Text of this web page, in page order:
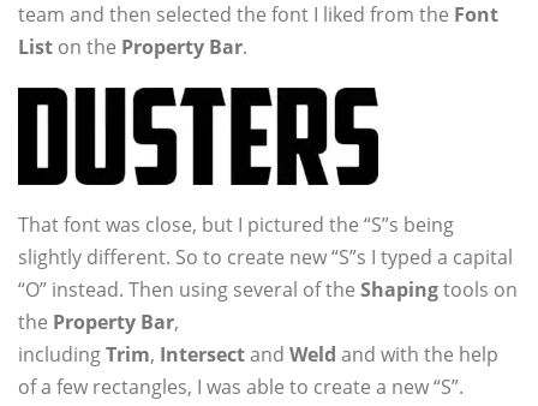
team and then selected the font I liked from the Font
List on the Property Bar.
That font was close, but I pictured the “S”s being
slightly different. So to create new “S”s I typed a capital
“O” instead. Then using several of the Shapingtools on
the Property Bar,
includingTrim, Intersectand Weld and with the help
of a few rectangles, I was able to create a new “S”.